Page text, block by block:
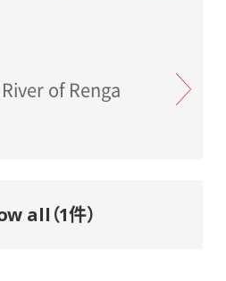
of Renga
all（1件）